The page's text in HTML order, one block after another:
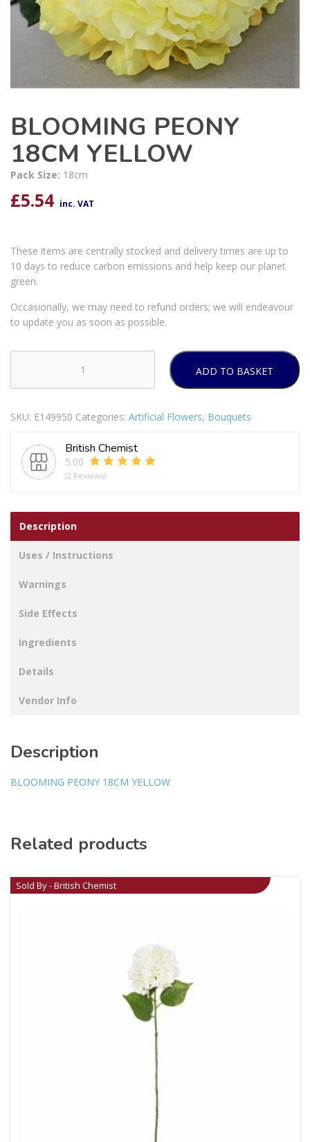
BLOOMING PEONY
18CM YELLOW
Pack Size: 18cm
£5.54 inc. VAT
These items are centrally stocked and delivery times are up to
10 days to reduce carbon emissions and help keep our planet
green.
Occasionally, we may need to refund orders; we will endeavour
to update you as soon as possible.
PEONY
YELLOW
ADD TO BASKET
SKU: E149950 Categories: Artificial Flowers, Bouquets
British Chemist
5.00
(2 Reviews)
Description
Uses / Instructions
Warnings
Side Effects
Ingredients
Details
Vendor Info
Description
BLOOMING PEONY 18CM YELLOW
Related products
Sold By - British Chemist